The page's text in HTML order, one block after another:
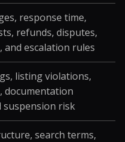
response time,
refunds, disputes,
and escalation rules
listing violations,
documentation
suspension risk
search terms,